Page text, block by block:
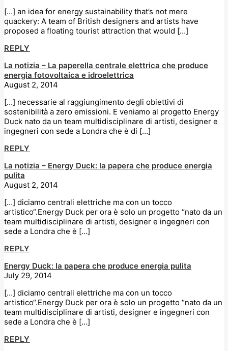
[…] an idea for energy sustainability that’s not mere
quackery: A team of British designers and artists have
proposed a floating tourist attraction that would […]
REPLY
La notizia – La paperella centrale elettrica che produce
energia fotovoltaica e idroelettrica
August 2, 2014
[…] necessarie al raggiungimento degli obiettivi di
sostenibilità a zero emissioni. E veniamo al progetto Energy
Duck nato da un team multidisciplinare di artisti, designer e
ingegneri con sede a Londra che è di […]
REPLY
La notizia – Energy Duck: la papera che produce energia
pulita
August 2, 2014
[…] diciamo centrali elettriche ma con un tocco
artistico“.Energy Duck per ora è solo un progetto “nato da un
team multidisciplinare di artisti, designer e ingegneri con
sede a Londra che è […]
REPLY
Energy Duck: la papera che produce energia pulita
July 29, 2014
[…] diciamo centrali elettriche ma con un tocco
artistico“.Energy Duck per ora è solo un progetto “nato da un
team multidisciplinare di artisti, designer e ingegneri con
sede a Londra che è […]
REPLY